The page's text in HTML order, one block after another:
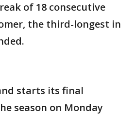
of 18 consecutive
the third-longest in
starts its final
season on Monday